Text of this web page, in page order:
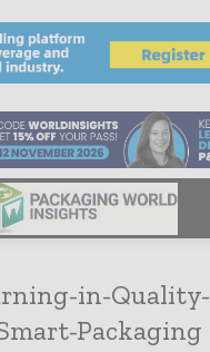
in-Quality-
Packaging